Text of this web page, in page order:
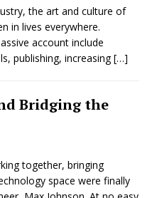
the art and culture of
in lives everywhere.
account include
publishing, increasing[…]
Bridging the
together, bringing
space were finally